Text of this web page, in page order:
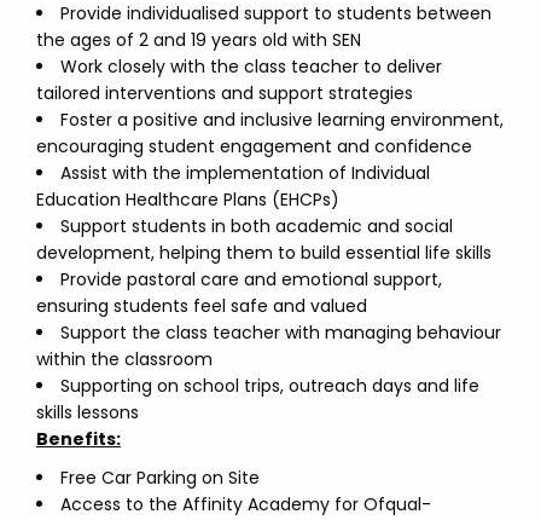
Provide individualised support to students between
the ages of 2 and 19 years old with SEN
Work closely with the class teacher to deliver
tailored interventions and support strategies
Foster a positive and inclusive learning environment,
encouraging student engagement and confidence
Assist with the implementation of Individual
Education Healthcare Plans (EHCPs)
Support students in both academic and social
development, helping them to build essential life skills
Provide pastoral care and emotional support,
ensuring students feel safe and valued
Support the class teacher with managing behaviour
within the classroom
Supporting on school trips, outreach days and life
skills lessons
Benefits:
Free Car Parking on Site
Access to the Affinity Academy for Ofqual-